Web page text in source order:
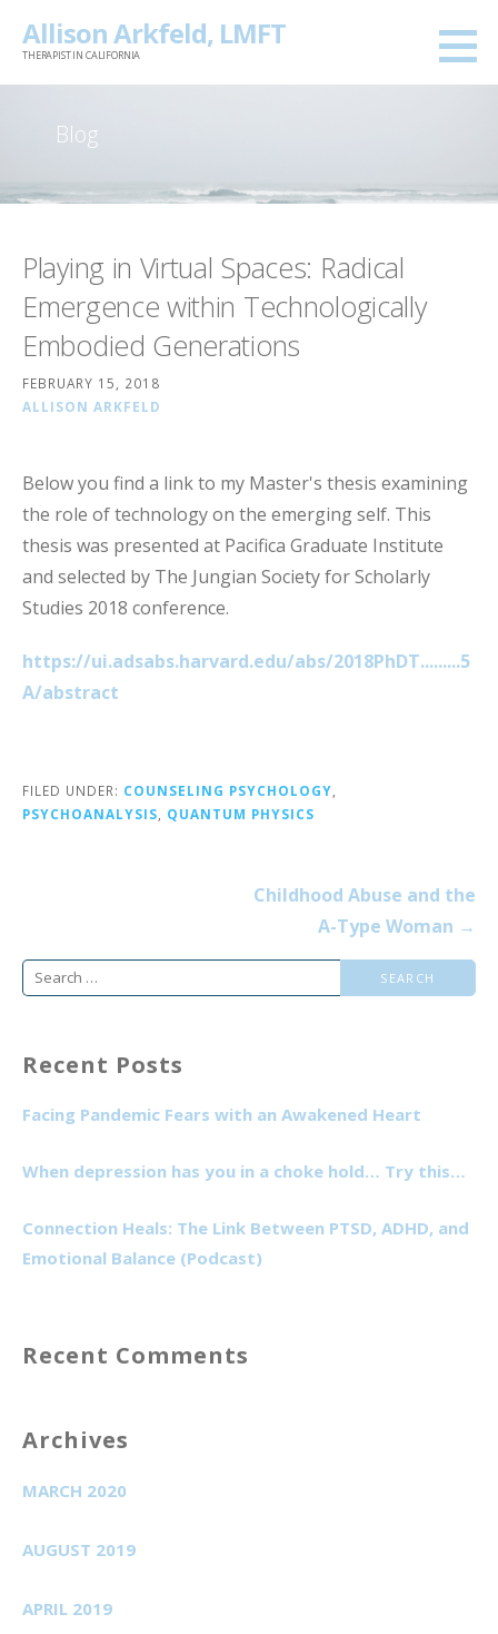
Allison Arkfeld, LMFT
THERAPIST IN CALIFORNIA
Blog
Playing in Virtual Spaces: Radical
Emergence within Technologically
Embodied Generations
FEBRUARY 15, 2018
ALLISON ARKFELD
Below you find a link to my Master's thesis examining
the role of technology on the emerging self. This
thesis was presented at Pacifica Graduate Institute
and selected by The Jungian Society for Scholarly
Studies 2018 conference.
https://ui.adsabs.harvard.edu/abs/2018PhDT.........5
A/abstract
FILED UNDER: COUNSELING PSYCHOLOGY
PSYCHOANALYSIS
QUANTUM PHYSICS
Childhood Abuse and the
A-Type Woman →
Search
Recent Posts
Facing Pandemic Fears with an Awakened Heart
When depression has you in a choke hold… Try this…
Connection Heals: The Link Between PTSD, ADHD, and
Emotional Balance (Podcast)
Recent Comments
Archives
MARCH 2020
AUGUST 2019
APRIL 2019